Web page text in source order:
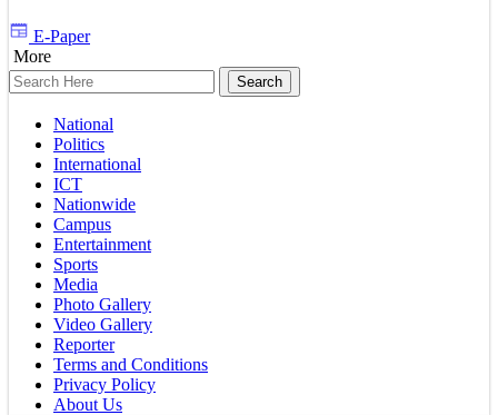
E-Paper
More
National
Politics
International
ICT
Nationwide
Campus
Entertainment
Sports
Media
Photo Gallery
Video Gallery
Reporter
Terms and Conditions
Privacy Policy
About Us